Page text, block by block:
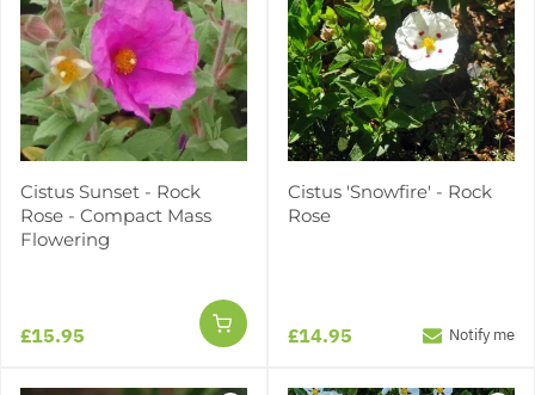
Cistus Sunset - Rock
Rose - Compact Mass
Flowering
£15.95
Cistus 'Snowfire' - Rock
Rose
£14.95 Notify me